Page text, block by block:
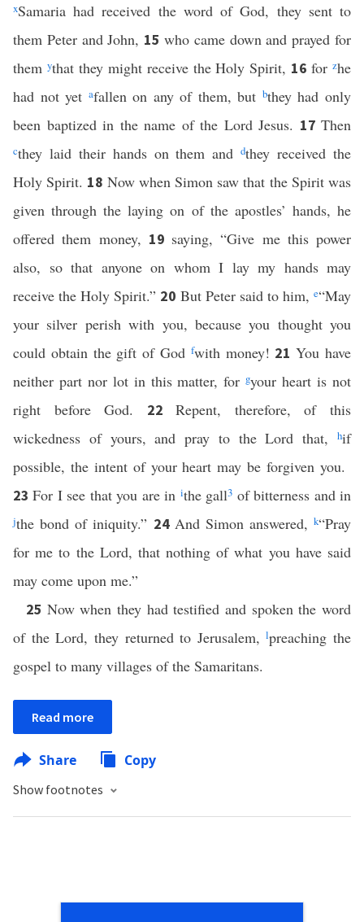
xSamaria had received the word of God, they sent to
them Peter and John, 15who came down and prayed for
them ythat they might receive the Holy Spirit, 16forzhe
had not yet afallen on any of them, but bthey had only
been baptized in the name of the Lord Jesus. 17 Then
cthey laid their hands on them anddthey received the
Holy Spirit. 18 Now when Simon saw that the Spirit was
given through the laying on of the apostles’ hands, he
offered them money, 19 saying, “Give me this power
also, so that anyone on whom I lay my hands may
receive the Holy Spirit.” 20 But Peter said to him,e“May
your silver perish with you, because you thought you
could obtain the gift of God fwith money! 21You have
neither part nor lot in this matter, forgyour heart is not
right before God. 22Repent, therefore, of this
wickedness of yours, and pray to the Lord that,
hif
possible, the intent of your heart may be forgiven you.
23For I see that you are in ithe gall3 of bitterness and in
jthe bond of iniquity.” 24 And Simon answered, k“Pray
for me to the Lord, that nothing of what you have said
may come upon me.”
25 Now when they had testified and spoken the word
of the Lord, they returned to Jerusalem,lpreaching the
gospel to many villages of the Samaritans.
Read more
Share Copy
Show footnotes